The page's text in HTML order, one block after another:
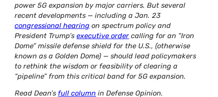
power 5G expansion by major carriers. But several
recent developments — including a Jan. 23
congressional hearing on spectrum policy and
President Trump’sexecutive order calling for an “Iron
Dome” missile defense shield for the U.S., (otherwise
known as a Golden Dome) — should lead policymakers
to rethink the wisdom or feasibility of clearing a
“pipeline” from this critical band for 5G expansion.
Read Dean’sfull column in Defense Opinion.